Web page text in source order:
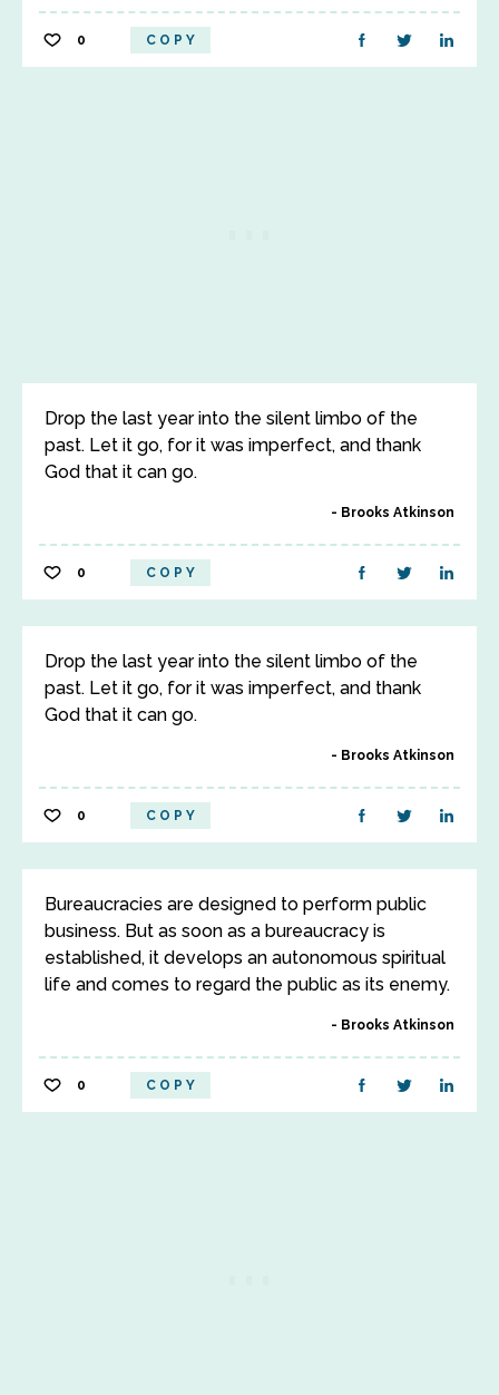
0 COPY
Drop the last year into the silent limbo of the
past. Let it go, for it was imperfect, and thank
God that it can go.
Brooks Atkinson
0 COPY
Drop the last year into the silent limbo of the
past. Let it go, for it was imperfect, and thank
God that it can go.
Brooks Atkinson
0 COPY
Bureaucracies are designed to perform public
business. But as soon as a bureaucracy is
established, it develops an autonomous spiritual
life and comes to regard the public as its enemy.
Brooks Atkinson
0 COPY